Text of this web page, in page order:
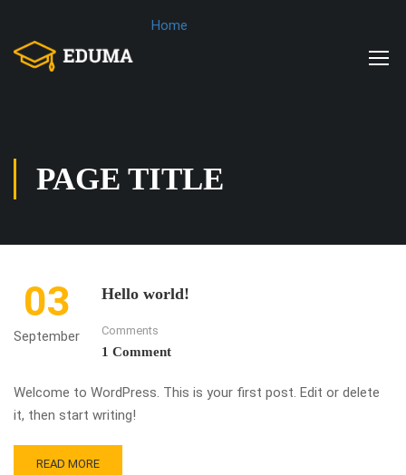
Home
PAGE TITLE
03
September
Hello world!
Comments
1 Comment
Welcome to WordPress. This is your first post. Edit or delete
it, then start writing!
READ MORE